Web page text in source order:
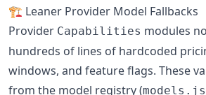
🏗️ Leaner Provider Model Fallbacks
Provider Capabilities modules
hundreds of lines of hardcoded
windows, and feature flags. These
from the model registry (